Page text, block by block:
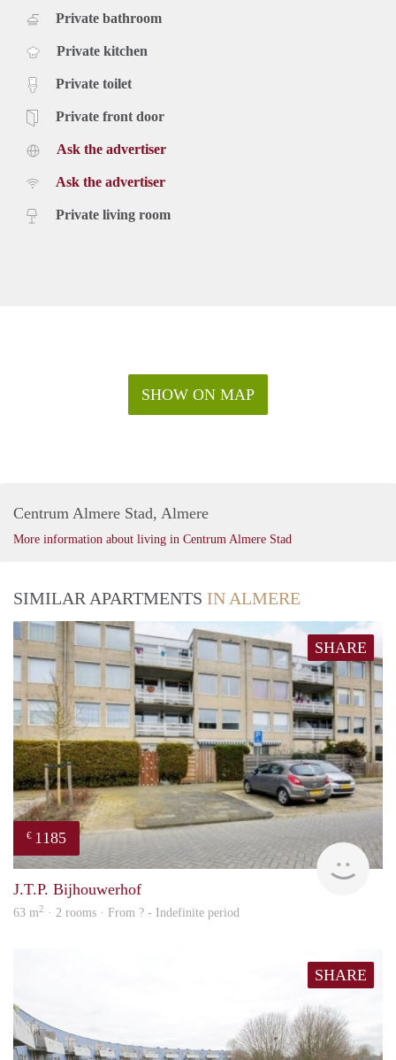
Private bathroom
Private kitchen
Private toilet
Private front door
Ask the advertiser
Ask the advertiser
Private living room
SHOW ON MAP
Centrum Almere Stad, Almere
More information about living in Centrum Almere Stad
SIMILAR APARTMENTS IN ALMERE
SHARE
€ 1185
rent
J.T.P. Bijhouwerhof
63 m2 · 2 rooms · From ? - Indefinite period
SHARE